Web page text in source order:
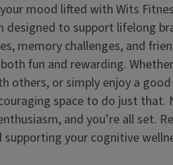
mood lifted with Wits
designed to support lifelong
memory challenges, and
fun and rewarding.
others, or simply enjoy a
space to do just that.
and you’re all set.
your cognitive